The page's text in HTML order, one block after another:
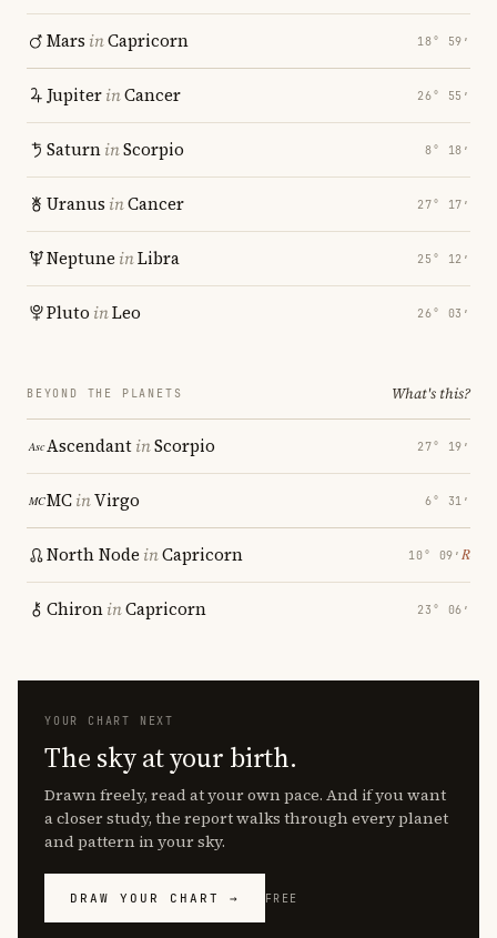
Mars inCapricorn 18° 59′
JupiterinCancer 26° 55′
SaturninScorpio 8° 18′
Uranus inCancer 27° 17′
Neptune inLibra 25° 12′
Pluto inLeo 26° 03′
BEYOND THE PLANETS What's this?
AscendantinScorpio 27° 19′
MCinVirgo 6° 31′
North Node inCapricorn 10° 09′ ℞
ChironinCapricorn 23° 06′
YOUR CHART NEXT
The sky at your birth.
Drawn freely, read at your own pace. And if you want
a closer study, the report walks through every planet
and pattern in your sky.
DRAW YOUR CHART → FREE